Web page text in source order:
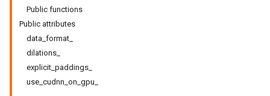
Public functions
Public attributes
data_format_
dilations_
explicit_paddings_
use_cudnn_on_gpu_